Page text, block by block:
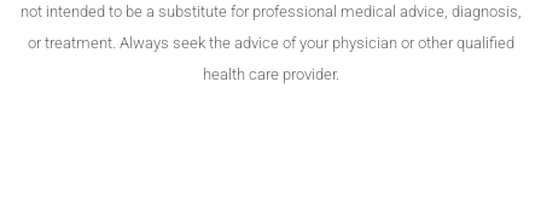
not intended to be a substitute for professional medical advice, diagnosis,
or treatment. Always seek the advice of your physician or other qualified
health care provider.